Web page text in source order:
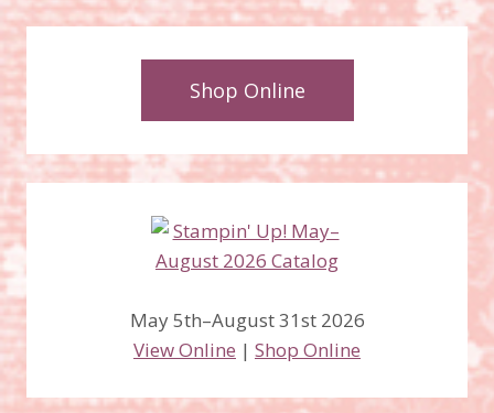
Shop Online
May 5th–August 31st 2026
View Online | Shop Online